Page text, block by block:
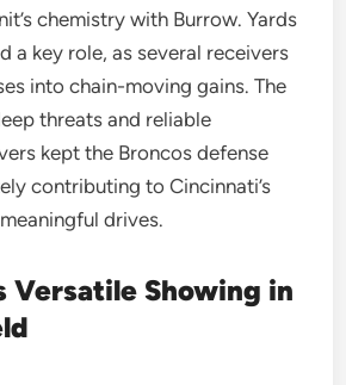
chemistry with Burrow. Yards
a key role, as several receivers
into chain-moving gains. The
threats and reliable
kept the Broncos defense
contributing to Cincinnati’s
drives.
Versatile Showing in